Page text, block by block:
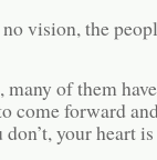
vision, the
of them have
come forward
your heart